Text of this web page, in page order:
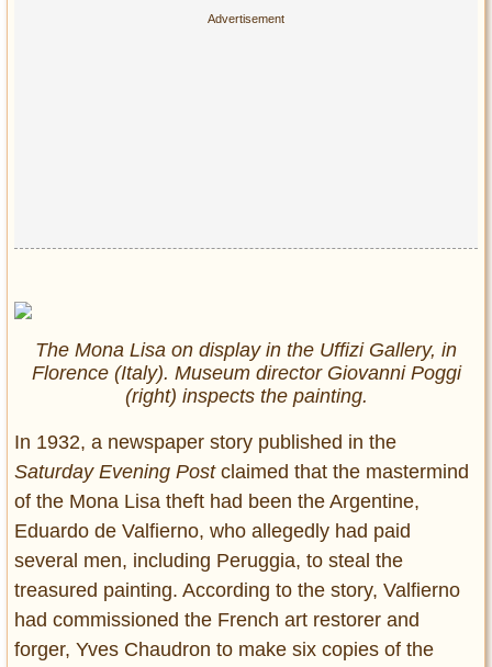
The Mona Lisa on display in the Uffizi Gallery, in
Florence (Italy). Museum director Giovanni Poggi
(right) inspects the painting.
In 1932, a newspaper story published in the
Saturday Evening Postclaimed that the mastermind
of the Mona Lisa theft had been the Argentine,
Eduardo de Valfierno, who allegedly had paid
several men, including Peruggia, to steal the
treasured painting. According to the story, Valfierno
had commissioned the French art restorer and
forger, Yves Chaudron to make six copies of the